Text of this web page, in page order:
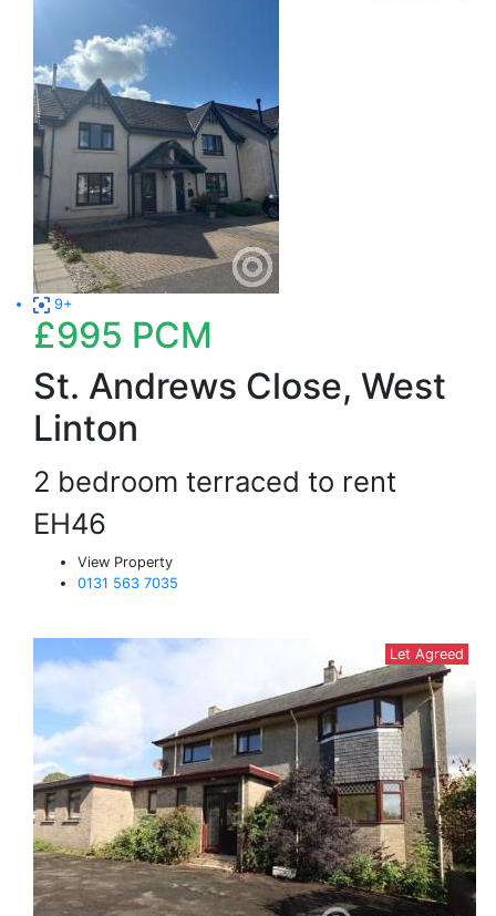
9+
£995 PCM
St. Andrews Close, West
Linton
2 bedroom terraced to rent
EH46
View Property
0131 563 7035
Let Agreed